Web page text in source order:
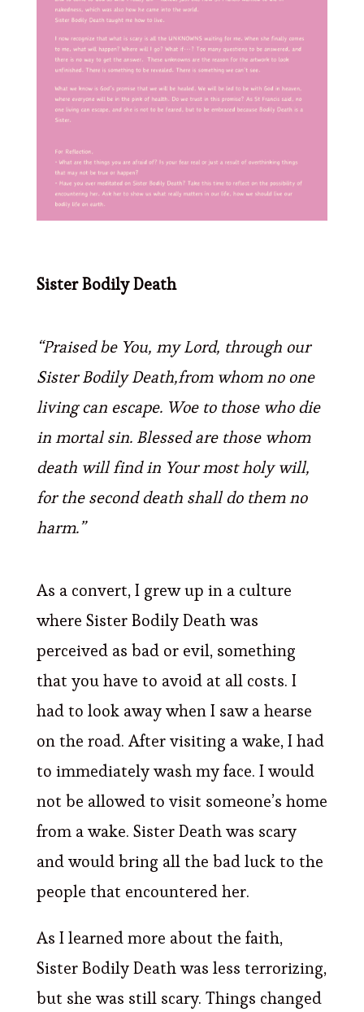
Sister Bodily Death
“Praised be You, my Lord, through our
Sister Bodily Death,from whom no one
living can escape. Woe to those who die
in mortal sin. Blessed are those whom
death will find in Your most holy will,
for the second death shall do them no
harm.”
As a convert, I grew up in a culture
where Sister Bodily Death was
perceived as bad or evil, something
that you have to avoid at all costs. I
had to look away when I saw a hearse
on the road. After visiting a wake, I had
to immediately wash my face. I would
not be allowed to visit someone’s home
from a wake. Sister Death was scary
and would bring all the bad luck to the
people that encountered her.
As I learned more about the faith,
Sister Bodily Death was less terrorizing,
but she was still scary. Things changed